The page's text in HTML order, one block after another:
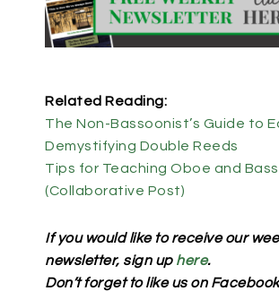
Related Reading:
The Non-Bassoonist’s Guide to
Demystifying Double Reeds
Tips for Teaching Oboe and
(Collaborative Post)
If you would like to receive our
newsletter, sign up here.
Don’t forget to like us on